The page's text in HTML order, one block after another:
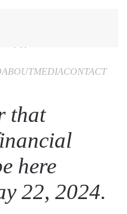
ABOUTMEDIACONTACT
that
here
22, 2024.